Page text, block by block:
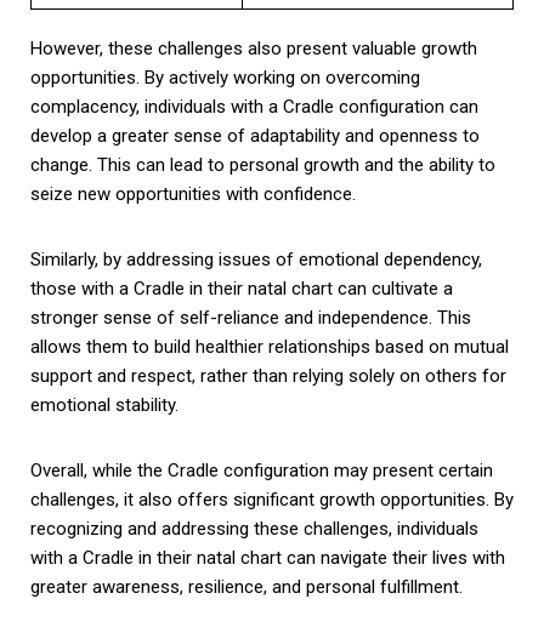
However, these challenges also present valuable growth
opportunities. By actively working on overcoming
complacency, individuals with a Cradle configuration can
develop a greater sense of adaptability and openness to
change. This can lead to personal growth and the ability to
seize new opportunities with confidence.
Similarly, by addressing issues of emotional dependency,
those with a Cradle in their natal chart can cultivate a
stronger sense of self-reliance and independence. This
allows them to build healthier relationships based on mutual
support and respect, rather than relying solely on others for
emotional stability.
Overall, while the Cradle configuration may present certain
challenges, it also offers significant growth opportunities. By
recognizing and addressing these challenges, individuals
with a Cradle in their natal chart can navigate their lives with
greater awareness, resilience, and personal fulfillment.